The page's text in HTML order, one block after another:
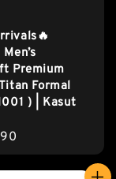
Premium
Formal
) | Kasut